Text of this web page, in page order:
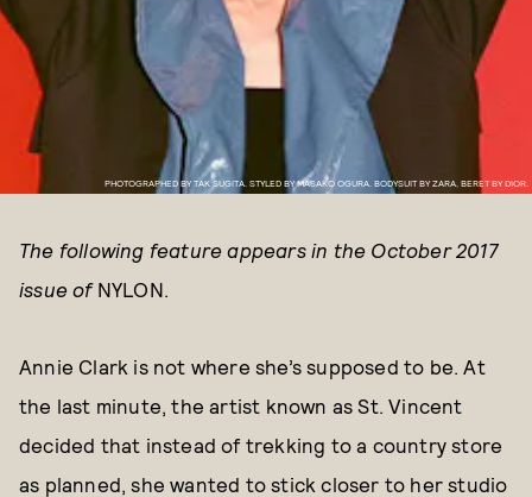
PHOTOGRAPHED BY TAK SUGITA. STYLED BY MASAKO OGURA. BODYSUIT BY ZARA, BERET BY DIOR.
The following feature appears in the October 2017
issue of NYLON.
Annie Clark is not where she’s supposed to be. At
the last minute, the artist known as St. Vincent
decided that instead of trekking to a country store
as planned, she wanted to stick closer to her studio